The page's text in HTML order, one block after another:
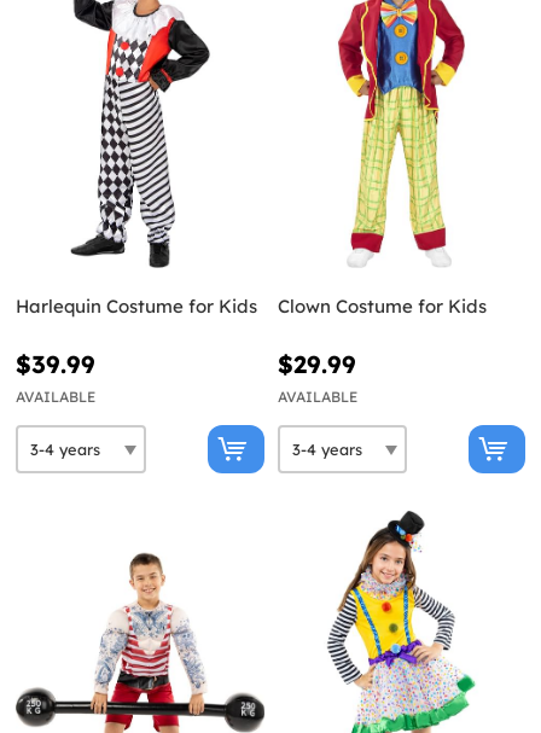
Harlequin Costume for Kids
$39.99
AVAILABLE
Clown Costume for Kids
$29.99
AVAILABLE